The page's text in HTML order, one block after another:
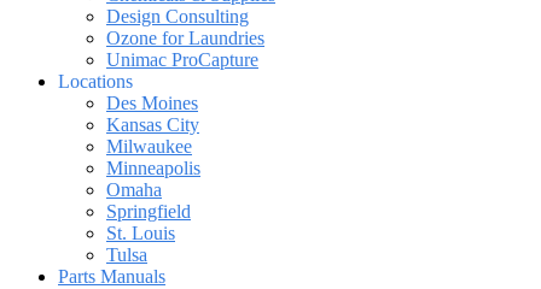
Design Consulting
Ozone for Laundries
Unimac ProCapture
Locations
Des Moines
Kansas City
Milwaukee
Minneapolis
Omaha
Springfield
St. Louis
Tulsa
Parts Manuals